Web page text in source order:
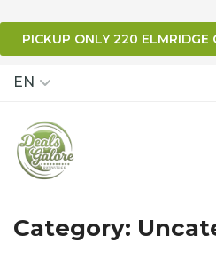
PICKUP ONLY 220 ELMRIDGE
EN
Category: